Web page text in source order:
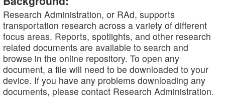
Research Administration, or RAd, supports
transportation research across a variety of different
focus areas. Reports, spotlights, and other research
related documents are available to search and
browse in the online repository. To open any
document, a file will need to be downloaded to your
device. If you have any problems downloading any
documents, please contact Research Administration.